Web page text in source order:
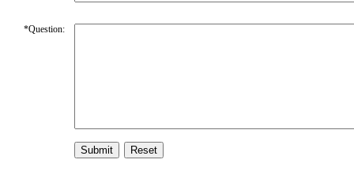
*Question: